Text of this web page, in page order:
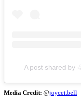
A post shared by
Media Credit: @joycet.bell